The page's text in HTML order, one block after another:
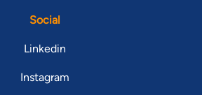
Social
Linkedin
Instagram